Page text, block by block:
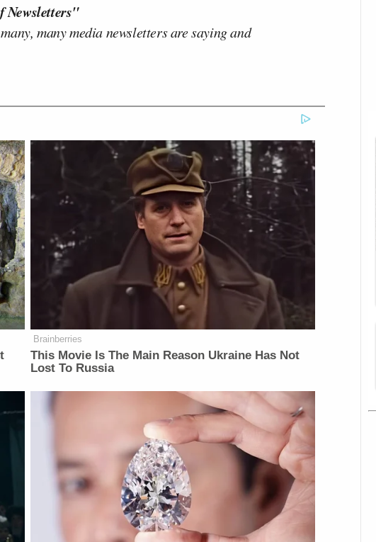
Newsletters"
many media newsletters are saying and
Brainberries
This Movie Is The Main Reason Ukraine Has Not
Lost To Russia